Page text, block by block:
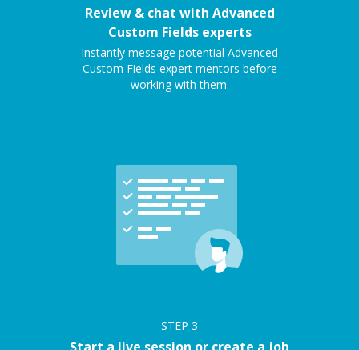
Review & chat with Advanced
Custom Fields experts
Instantly message potential Advanced
Custom Fields expert mentors before
working with them.
STEP 3